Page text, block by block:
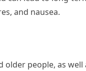
and nausea.
people, as